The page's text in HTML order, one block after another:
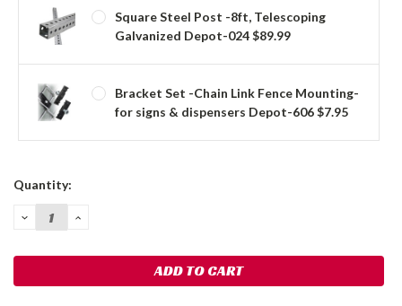
Square Steel Post -8ft, Telescoping
Galvanized Depot-024 $89.99
Bracket Set -Chain Link Fence Mounting-
for signs & dispensers Depot-606 $7.95
Current
Quantity:
DECREASE
QUANTITY:
INCREASE